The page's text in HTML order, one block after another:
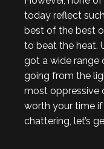
today reflect
best of the best
to beat the heat.
got a wide range
going from the
most oppressive
worth your time if
chattering, let’s